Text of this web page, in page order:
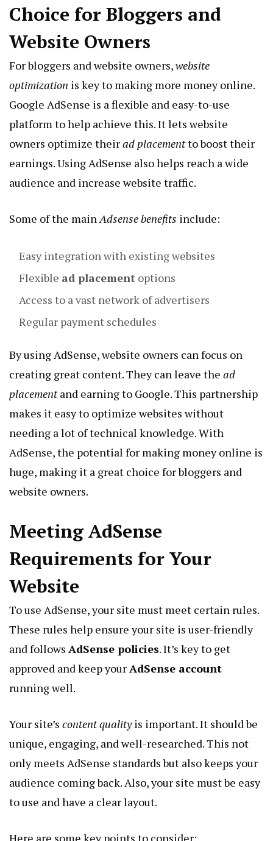
Choice for Bloggers and
Website Owners
For bloggers and website owners,website
optimization is key to making more money online.
Google AdSense is a flexible and easy-to-use
platform to help achieve this. It lets website
owners optimize theirad placementto boost their
earnings. Using AdSense also helps reach a wide
audience and increase website traffic.
Some of the mainAdsense benefits include:
Easy integration with existing websites
Flexible ad placement options
Access to a vast network of advertisers
Regular payment schedules
By using AdSense, website owners can focus on
creating great content. They can leave the ad
placementand earning to Google. This partnership
makes it easy to optimize websites without
needing a lot of technical knowledge. With
AdSense, the potential for making money online is
huge, making it a great choice for bloggers and
website owners.
Meeting AdSense
Requirements for Your
Website
To use AdSense, your site must meet certain rules.
These rules help ensure your site is user-friendly
and follows AdSense policies. It’s key to get
approved and keep yourAdSense account
running well.
Your site’s content qualityis important. It should be
unique, engaging, and well-researched. This not
only meets AdSense standards but also keeps your
audience coming back. Also, your site must be easy
to use and have a clear layout.
Here are some key points to consider: